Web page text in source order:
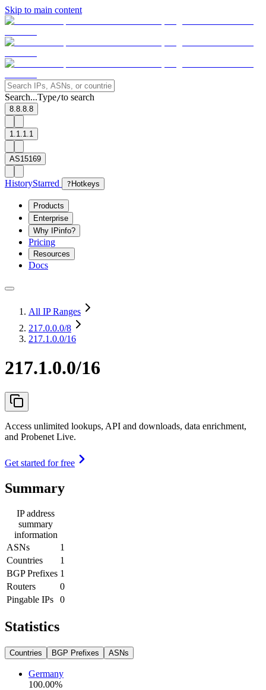
Skip to main content
Search...Type/to search
8.8.8.8
1.1.1.1
AS15169
HistoryStarred ? Hotkeys
Products
Enterprise
Why IPinfo?
Pricing
Resources
Docs
All IP Ranges
217.0.0.0/8
217.1.0.0/16
217.1.0.0/16
Access unlimited lookups, API and downloads, data enrichment,
and Probenet Live.
Get started for free
Summary
IP address
summary
information
ASNs
1
Countries
1
BGP Prefixes 1
Routers
0
Pingable IPs
0
Statistics
Countries BGP Prefixes ASNs
Germany
100.00%